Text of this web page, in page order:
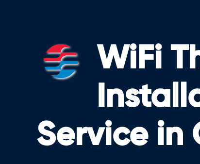
WiFi
Service in